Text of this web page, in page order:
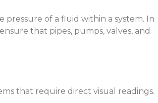
of a fluid within a system. In
that pipes, pumps, valves, and
that require direct visual readings.